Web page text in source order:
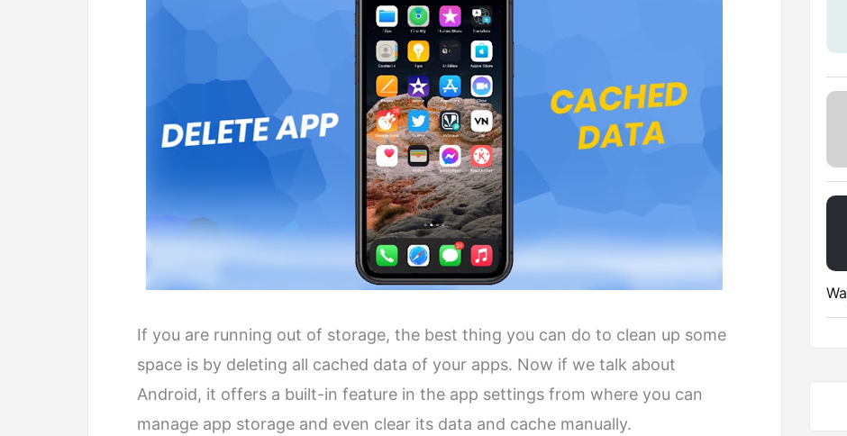
If you are running out of storage, the best thing you can do to clean up some
space is by deleting all cached data of your apps. Now if we talk about
Android, it offers a built-in feature in the app settings from where you can
manage app storage and even clear its data and cache manually.